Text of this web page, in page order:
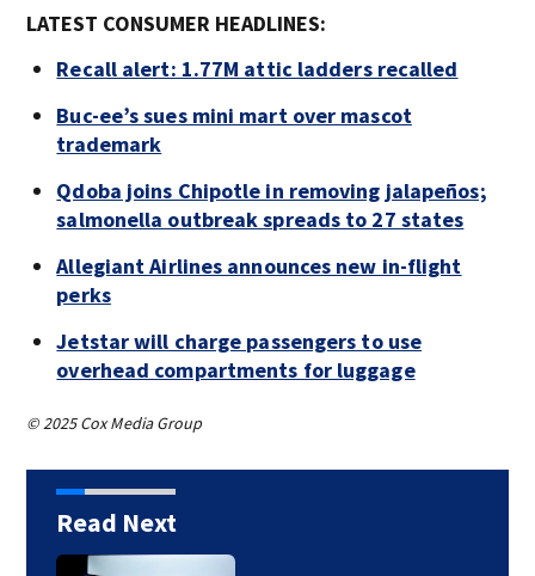
LATEST CONSUMER HEADLINES:
Recall alert: 1.77M attic ladders recalled
Buc-ee’s sues mini mart over mascot
trademark
Qdoba joins Chipotle in removing jalapeños;
salmonella outbreak spreads to 27 states
Allegiant Airlines announces new in-flight
perks
Jetstar will charge passengers to use
overhead compartments for luggage
© 2025 Cox Media Group
Read Next